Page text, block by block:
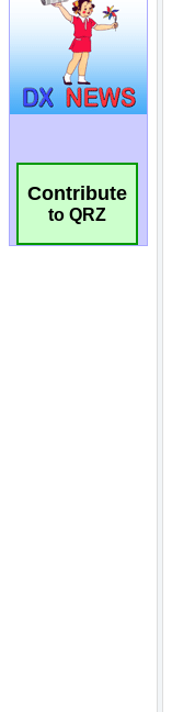
Contribute
to QRZ